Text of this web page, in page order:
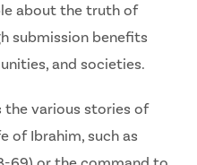
about the truth of
submission benefits
and societies.
the various stories of
of Ibrahim, such as